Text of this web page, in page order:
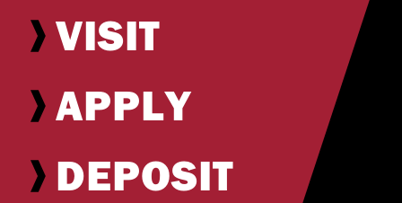
VISIT
APPLY
DEPOSIT